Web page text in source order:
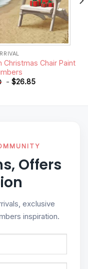
Christmas Chair Paint
- $26.85
Offers
exclusive
inspiration.